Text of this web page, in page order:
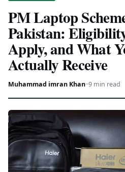
PM Laptop
Pakistan:
Apply, and What
Actually Receive
Muhammad imran Khan··9 min read